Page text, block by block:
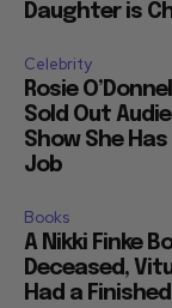
Daughter is
Celebrity
Rosie
Sold Out
Show She
Job
Books
A Nikki Finke
Deceased,
Had a